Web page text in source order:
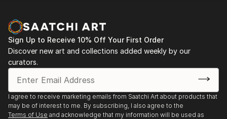
2007 // Great exhibition in the Showroom Mercedes-
Benz Center - PARIS
2007 // Public auctions - Hotel sales STRASBOURG
2007 // "Montmartre à Montmorency"
2007 // WIESMANN France - Giant Reproduction of
"Re-naissance" 5m x 3m window on the Champs-
Elysées showroom and dressing in Paris Motor Show
Before 2017 i did not show my work ?
Sign Up to Receive 10% Off Your First Order
Discover new art and collections added weekly by our
curators.
I agree to receive marketing emails from Saatchi Art about products that
may be of interest to me. By subscribing, I also agree to the
Terms of Use and acknowledge that my information will be used as